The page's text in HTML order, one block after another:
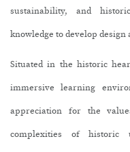
sustainability, and
knowledge to develop
Situated in the historic
immersive learning
appreciation for the
complexities of historic